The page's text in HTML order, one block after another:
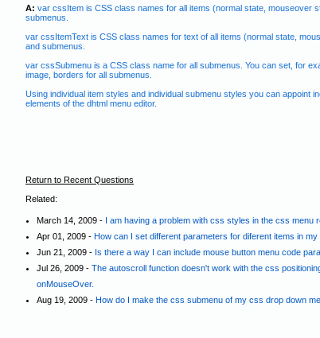
A: var cssItem is CSS class names for all items (normal state, mouseover
submenus.
var cssItemText is CSS class names for text of all items (normal state,
and submenus.
var cssSubmenu is a CSS class name for all submenus. You can set, for
image, borders for all submenus.
Using individual item styles and individual submenu styles you can appoint
elements of the dhtml menu editor.
Return to Recent Questions
Related:
March 14, 2009 - I am having a problem with css styles in the css menu
Apr 01, 2009 - How can I set different parameters for diferent items in
Jun 21, 2009 - Is there a way I can include mouse button menu code
Jul 26, 2009 - The autoscroll function doesn't work with the css
onMouseOver.
Aug 19, 2009 - How do I make the css submenu of my css drop down